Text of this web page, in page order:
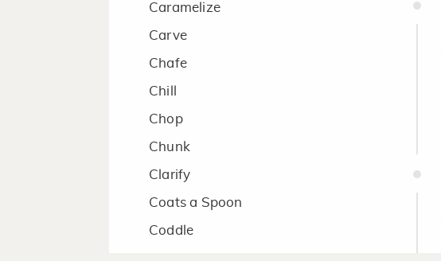
Caramelize
Carve
Chafe
Chill
Chop
Chunk
Clarify
Coats a Spoon
Coddle